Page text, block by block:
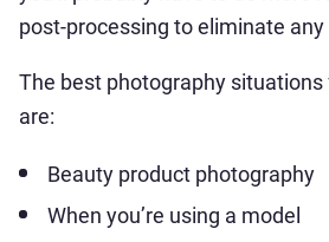
post-processing to eliminate
The best photography
are:
Beauty product photography
When you’re using a model